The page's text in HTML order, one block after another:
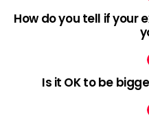
How do you tell if your
Is it OK to be